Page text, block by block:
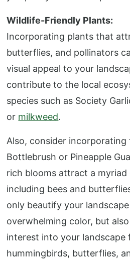
Wildlife-Friendly Plants:
Incorporating plants that
butterflies, and pollinators
visual appeal to your
contribute to the local
species such as Society
or milkweed.
Also, consider
Bottlebrush or Pineapple
rich blooms attract a
including bees and
only beautify your
overwhelming color, but
interest into your landscape
hummingbirds, butterflies,